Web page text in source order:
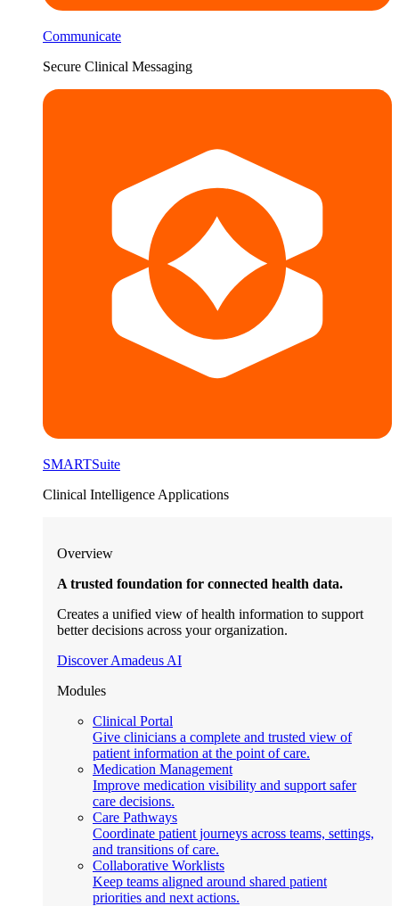
Communicate
Secure Clinical Messaging
SMARTSuite
Clinical Intelligence Applications
Overview
A trusted foundation for connected health data.
Creates a unified view of health information to support
better decisions across your organization.
Discover Amadeus AI
Modules
Clinical Portal
Give clinicians a complete and trusted view of
patient information at the point of care.
Medication Management
Improve medication visibility and support safer
care decisions.
Care Pathways
Coordinate patient journeys across teams, settings,
and transitions of care.
Collaborative Worklists
Keep teams aligned around shared patient
priorities and next actions.